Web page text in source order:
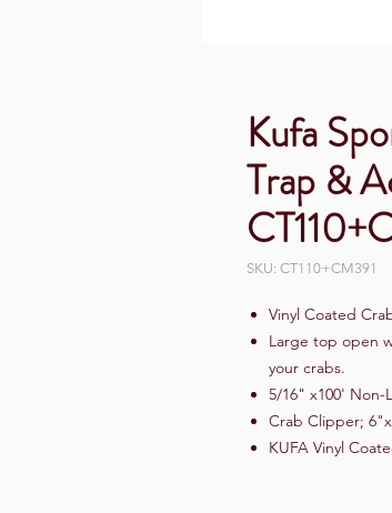
Kufa
Trap &
SKU: CT110+CM391
Vinyl Coated
Large top open
your crabs.
5/16" x100' Non-
Crab Clipper;
KUFA Vinyl